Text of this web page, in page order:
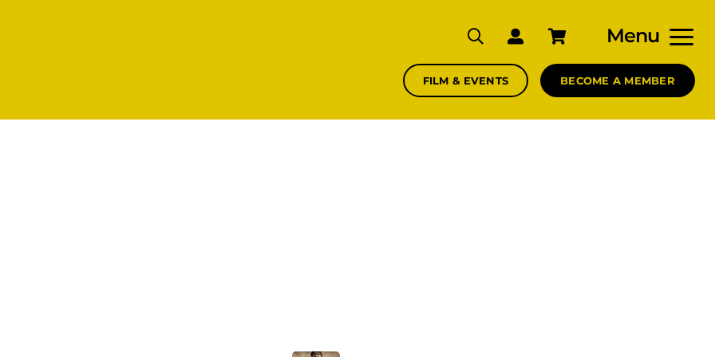
Menu
FILM & EVENTS BECOME A MEMBER